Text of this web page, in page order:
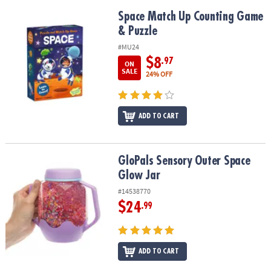
Space Match Up Counting Game & PuzzleSpace Match Up Counting Game
& Puzzle
#MU24
ON
SALE
$8.97
24% OFF
ADD TO CART
GloPals Sensory Outer Space Glow JarGloPals Sensory Outer Space
Glow Jar
#14538770
$24.99
ADD TO CART